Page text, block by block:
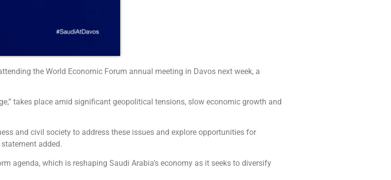
the World Economic Forum annual meeting in Davos next week, a
takes place amid significant geopolitical tensions, slow economic growth and
and civil society to address these issues and explore opportunities for
added.
agenda, which is reshaping Saudi Arabia’s economy as it seeks to diversify